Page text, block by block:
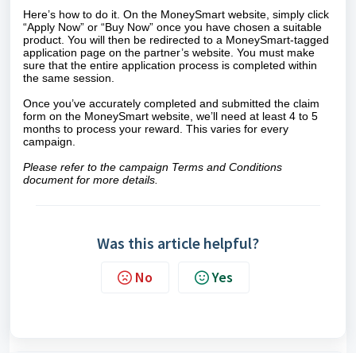
Here’s how to do it. On the MoneySmart website, simply click
“Apply Now” or “Buy Now” once you have chosen a suitable
product. You will then be redirected to a MoneySmart-tagged
application page on the partner’s website. You must make
sure that the entire application process is completed within
the same session.
Once you’ve accurately completed and submitted the claim
form on the MoneySmart website, we’ll need at least 4 to 5
months to process your reward. This varies for every
campaign.
Please refer to the campaign Terms and Conditions
document for more details.
Was this article helpful?
No Yes